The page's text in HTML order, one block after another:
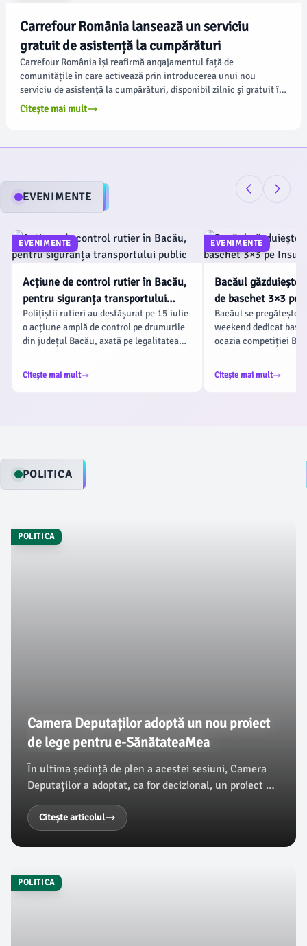
Carrefour România lansează un serviciu
gratuit de asistență la cumpărături
Carrefour România își reafirmă angajamentul față de
comunitățile în care activează prin introducerea unui nou
serviciu de asistență la cumpărături, disponibil zilnic și gratuit în
hipermarketurile și magazinele sale. Conform ziaruldebacau.ro,
acest demers se aliniază priorităților retailerului în ceea ce
Citește mai mult
EVENIMENTE
EVENIMENTE
Acțiune de control rutier în Bacău,
pentru siguranța transportului
public
Polițiștii rutieri au desfășurat pe 15 iulie
o acțiune amplă de control pe drumurile
din județul Bacău, axată pe legalitatea
Acțiunea a fost coordonată de Serviciul
Rutier din cadrul Inspectoratului de
Citește mai mult
EVENIMENTE
Bacăul găzduiește
de baschet 3×3 pe
Agrement
Bacăul se pregătește
weekend dedicat
ocazia competiției
19 iulie 2026. După
etape, organizatorii
Citește mai mult
POLITICA
POLITICA
Camera Deputaților adoptă un nou proiect
de lege pentru e-SănătateaMea
În ultima ședință de plen a acestei sesiuni, Camera
Deputaților a adoptat, ca for decizional, un proiect de
lege care completează Legea nr. 95/2006 referitor la
reforma în domeniul sănătății.
Citește articolul
POLITICA